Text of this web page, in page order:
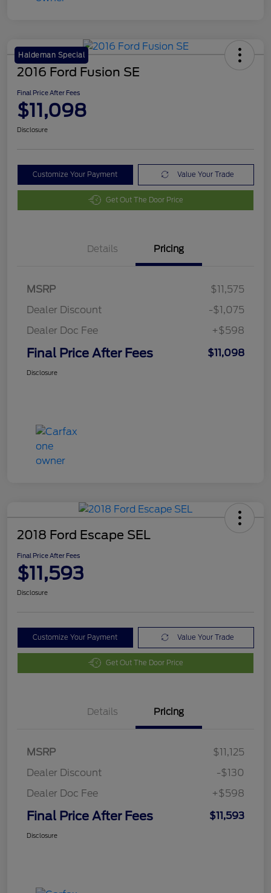
Haldeman Special
2016 Ford Fusion SE
Final Price After Fees
$11,098
Disclosure
Customize Your Payment Value Your Trade
Get Out The Door Price
Details Pricing
MSRP
$11,575
Dealer Discount
-$1,075
Dealer Doc Fee
+$598
Final Price After Fees $11,098
Disclosure
2018 Ford Escape SEL
Final Price After Fees
$11,593
Disclosure
Customize Your Payment Value Your Trade
Get Out The Door Price
Details Pricing
MSRP
$11,125
Dealer Discount
-$130
Dealer Doc Fee
+$598
Final Price After Fees $11,593
Disclosure